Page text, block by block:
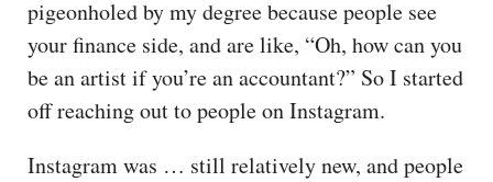
pigeonholed by my degree because people see
your finance side, and are like, “Oh, how can you
be an artist if you’re an accountant?” So I started
off reaching out to people on Instagram.
Instagram was … still relatively new, and people